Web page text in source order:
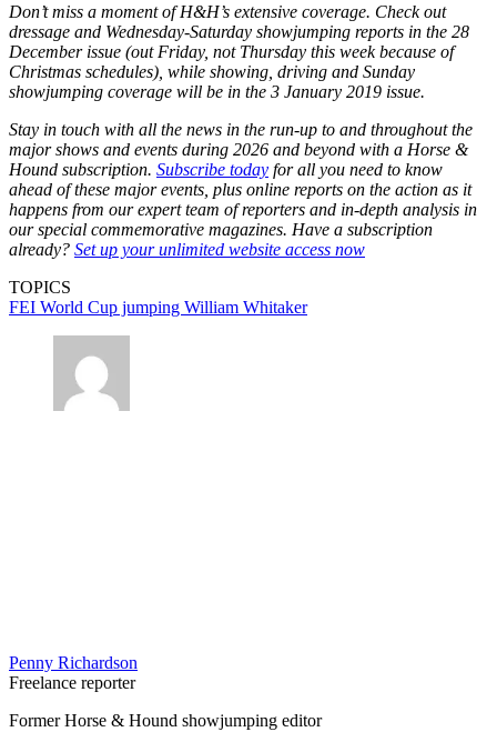
Don’t miss a moment of H&H’s extensive coverage. Check out
dressage and Wednesday-Saturday showjumping reports in the 28
December issue (out Friday, not Thursday this week because of
Christmas schedules), while showing, driving and Sunday
showjumping coverage will be in the 3 January 2019 issue.
Stay in touch with all the news in the run-up to and throughout the
major shows and events during 2026 and beyond with a Horse &
Hound subscription. Subscribe today for all you need to know
ahead of these major events, plus online reports on the action as it
happens from our expert team of reporters and in-depth analysis in
our special commemorative magazines. Have a subscription
already? Set up your unlimited website access now
TOPICS
FEI World Cup jumping William Whitaker
Penny Richardson
Freelance reporter
Former Horse & Hound showjumping editor